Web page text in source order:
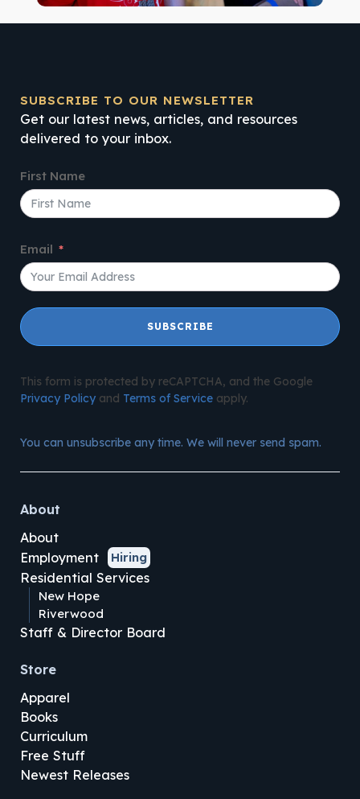
SUBSCRIBE TO OUR NEWSLETTER
Get our latest news, articles, and resources
delivered to your inbox.
First Name
Email
SUBSCRIBE
This form is protected by reCAPTCHA, and the Google
Privacy Policyand Terms of Serviceapply.
You can unsubscribe any time. We will never send spam.
About
About
Employment
Hiring
Residential Services
New Hope
Riverwood
Staff & Director Board
Store
Apparel
Books
Curriculum
Free Stuff
Newest Releases